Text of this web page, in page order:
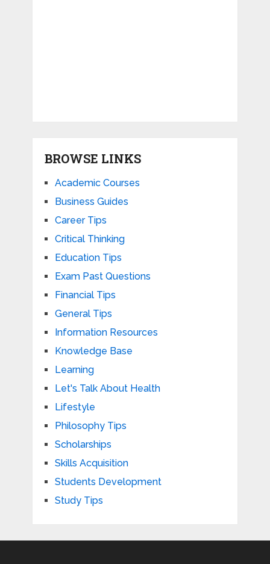
BROWSE LINKS
Academic Courses
Business Guides
Career Tips
Critical Thinking
Education Tips
Exam Past Questions
Financial Tips
General Tips
Information Resources
Knowledge Base
Learning
Let's Talk About Health
Lifestyle
Philosophy Tips
Scholarships
Skills Acquisition
Students Development
Study Tips